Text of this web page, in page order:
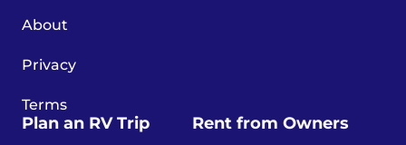
About
Privacy
Terms
Plan an RV Trip Rent from Owners